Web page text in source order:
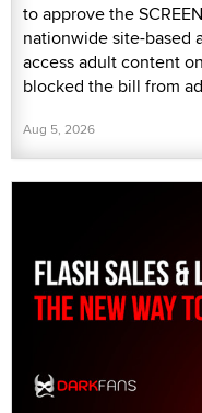
to approve the
nationwide site-based
access adult content
blocked the bill from
Aug 5, 2026